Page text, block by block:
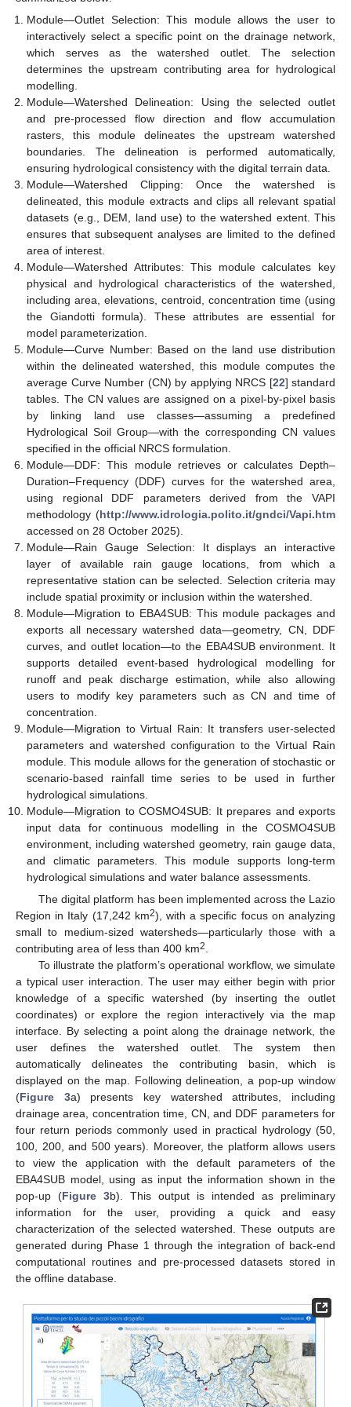
Module—Outlet Selection: This module allows the user to
interactively select a specific point on the drainage network,
which serves as the watershed outlet. The selection
determines the upstream contributing area for hydrological
modelling.
Module—Watershed Delineation: Using the selected outlet
and pre-processed flow direction and flow accumulation
rasters, this module delineates the upstream watershed
boundaries. The delineation is performed automatically,
ensuring hydrological consistency with the digital terrain data.
Module—Watershed Clipping: Once the watershed is
delineated, this module extracts and clips all relevant spatial
datasets (e.g., DEM, land use) to the watershed extent. This
ensures that subsequent analyses are limited to the defined
area of interest.
Module—Watershed Attributes: This module calculates key
physical and hydrological characteristics of the watershed,
including area, elevations, centroid, concentration time (using
the Giandotti formula). These attributes are essential for
model parameterization.
Module—Curve Number: Based on the land use distribution
within the delineated watershed, this module computes the
average Curve Number (CN) by applying NRCS [22] standard
tables. The CN values are assigned on a pixel-by-pixel basis
by linking land use classes—assuming a predefined
Hydrological Soil Group—with the corresponding CN values
specified in the official NRCS formulation.
Module—DDF: This module retrieves or calculates Depth–
Duration–Frequency (DDF) curves for the watershed area,
using regional DDF parameters derived from the VAPI
methodology (http://www.idrologia.polito.it/gndci/Vapi.htm
accessed on 28 October 2025).
Module—Rain Gauge Selection: It displays an interactive
layer of available rain gauge locations, from which a
representative station can be selected. Selection criteria may
include spatial proximity or inclusion within the watershed.
Module—Migration to EBA4SUB: This module packages and
exports all necessary watershed data—geometry, CN, DDF
curves, and outlet location—to the EBA4SUB environment. It
supports detailed event-based hydrological modelling for
runoff and peak discharge estimation, while also allowing
users to modify key parameters such as CN and time of
concentration.
Module—Migration to Virtual Rain: It transfers user-selected
parameters and watershed configuration to the Virtual Rain
module. This module allows for the generation of stochastic or
scenario-based rainfall time series to be used in further
hydrological simulations.
Module—Migration to COSMO4SUB: It prepares and exports
input data for continuous modelling in the COSMO4SUB
environment, including watershed geometry, rain gauge data,
and climatic parameters. This module supports long-term
hydrological simulations and water balance assessments.
The digital platform has been implemented across the Lazio
Region in Italy (17,242 km2), with a specific focus on analyzing
small to medium-sized watersheds—particularly those with a
contributing area of less than 400 km2
To illustrate the platform’s operational workflow, we simulate
a typical user interaction. The user may either begin with prior
knowledge of a specific watershed (by inserting the outlet
coordinates) or explore the region interactively via the map
interface. By selecting a point along the drainage network, the
user defines the watershed outlet. The system then
automatically delineates the contributing basin, which is
displayed on the map. Following delineation, a pop-up window
(Figure 3a) presents key watershed attributes, including
drainage area, concentration time, CN, and DDF parameters for
four return periods commonly used in practical hydrology (50,
100, 200, and 500 years). Moreover, the platform allows users
to view the application with the default parameters of the
EBA4SUB model, using as input the information shown in the
pop-up (Figure 3b). This output is intended as preliminary
information for the user, providing a quick and easy
characterization of the selected watershed. These outputs are
generated during Phase 1 through the integration of back-end
computational routines and pre-processed datasets stored in
the offline database.